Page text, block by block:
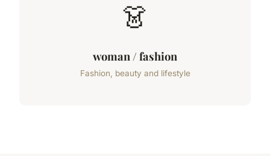
👗
woman / fashion
Fashion, beauty and lifestyle